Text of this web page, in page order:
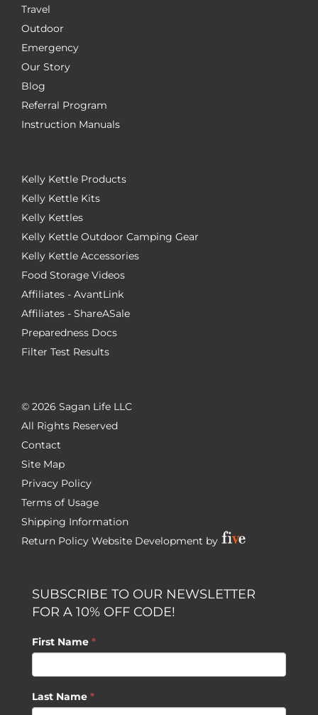
Travel
Outdoor
Emergency
Our Story
Blog
Referral Program
Instruction Manuals
Kelly Kettle Products
Kelly Kettle Kits
Kelly Kettles
Kelly Kettle Outdoor Camping Gear
Kelly Kettle Accessories
Food Storage Videos
Affiliates - AvantLink
Affiliates - ShareASale
Preparedness Docs
Filter Test Results
© 2026 Sagan Life LLC
All Rights Reserved
Contact
Site Map
Privacy Policy
Terms of Usage
Shipping Information
Return Policy Website Development by
SUBSCRIBE TO OUR NEWSLETTER
FOR A 10% OFF CODE!
First Name *
Last Name *